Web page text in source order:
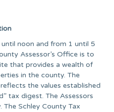
noon and from 1 until 5
Assessor’s Office is to
that provides a wealth of
in the county. The
the values established
tax digest. The Assessors
The Schley County Tax